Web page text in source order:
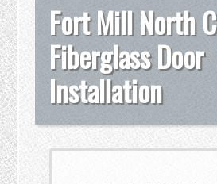
Fort Mill North
Fiberglass Door
Installation